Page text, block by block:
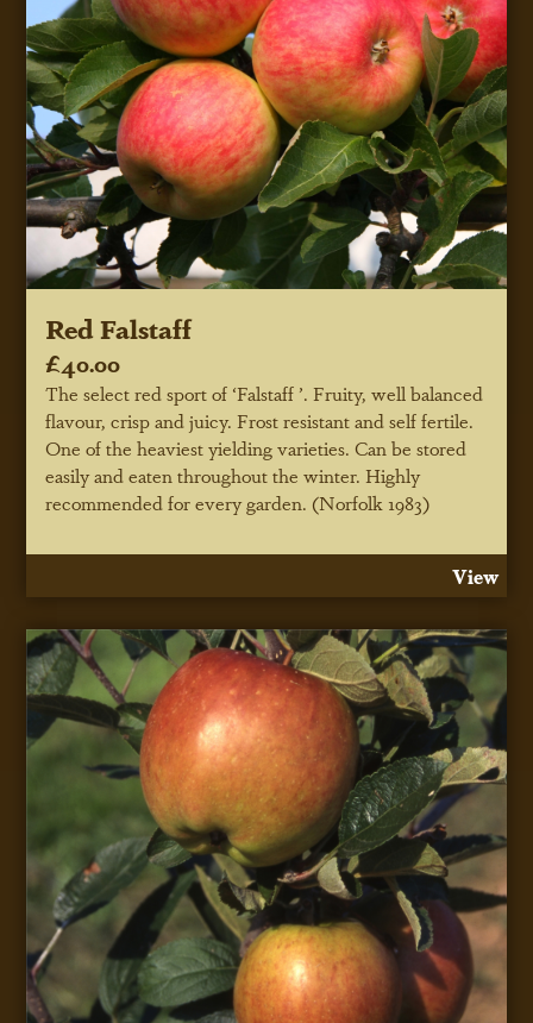
Red Falstaff
£40.00
The select red sport of ‘Falstaff ’. Fruity, well balanced
flavour, crisp and juicy. Frost resistant and self fertile.
One of the heaviest yielding varieties. Can be stored
easily and eaten throughout the winter. Highly
recommended for every garden. (Norfolk 1983)
View